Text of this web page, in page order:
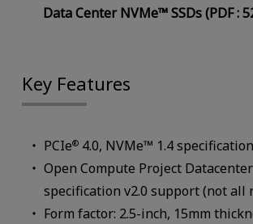
Data Center NVMe™ SSDs (PDF :
Key Features
PCIe® 4.0, NVMe™ 1.4
Open Compute Project
specification v2.0 support (not all
Form factor: 2.5-inch, 15mm